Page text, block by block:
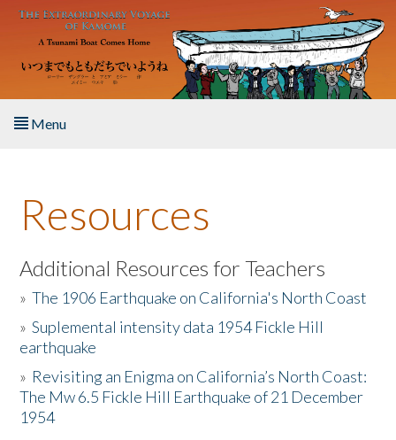
Skip to main content
Menu
About the Book
Listen to the Book
Activities
The Story & Student Exchange
Resources
Resources
Additional Resources for Teachers
»The 1906 Earthquake on California's North Coast
»Suplemental intensity data 1954 Fickle Hill
earthquake
» Revisiting an Enigma on California’s North Coast:
The Mw 6.5 Fickle Hill Earthquake of 21 December
1954